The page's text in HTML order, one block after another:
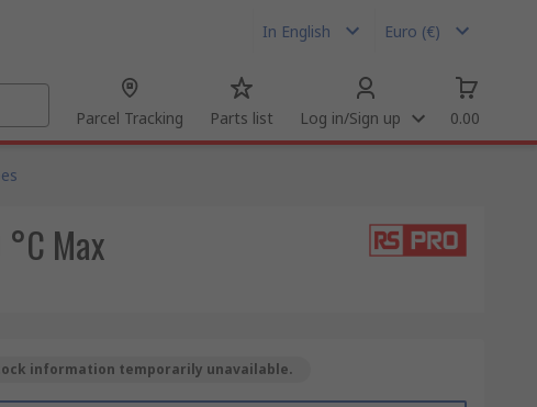
In English Euro (€)
Parcel Tracking Parts list Log in/Sign up 0.00
Max
information temporarily unavailable.